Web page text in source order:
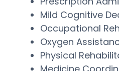
Mild Cognitive
Occupational
Oxygen
Physical